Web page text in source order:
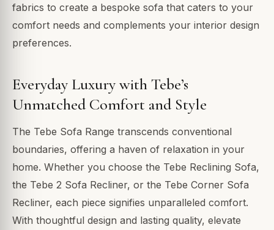
fabrics to create a bespoke sofa that caters to your
comfort needs and complements your interior design
preferences.
Everyday Luxury with Tebe’s
Unmatched Comfort and Style
The Tebe Sofa Range transcends conventional
boundaries, offering a haven of relaxation in your
home. Whether you choose the Tebe Reclining Sofa,
the Tebe 2 Sofa Recliner, or the Tebe Corner Sofa
Recliner, each piece signifies unparalleled comfort.
With thoughtful design and lasting quality, elevate